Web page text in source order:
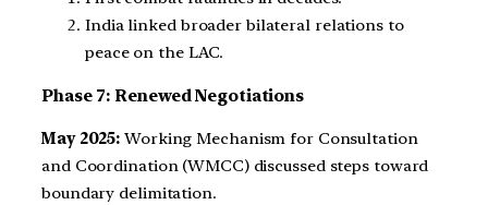
India linked broader bilateral relations to
peace on the LAC.
Phase 7: Renewed Negotiations
May 2025: Working Mechanism for Consultation
and Coordination (WMCC) discussed steps toward
boundary delimitation.